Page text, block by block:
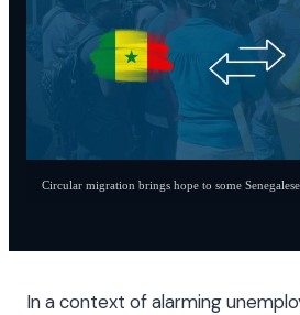
Circular migration brings hope to some
In a context of alarming